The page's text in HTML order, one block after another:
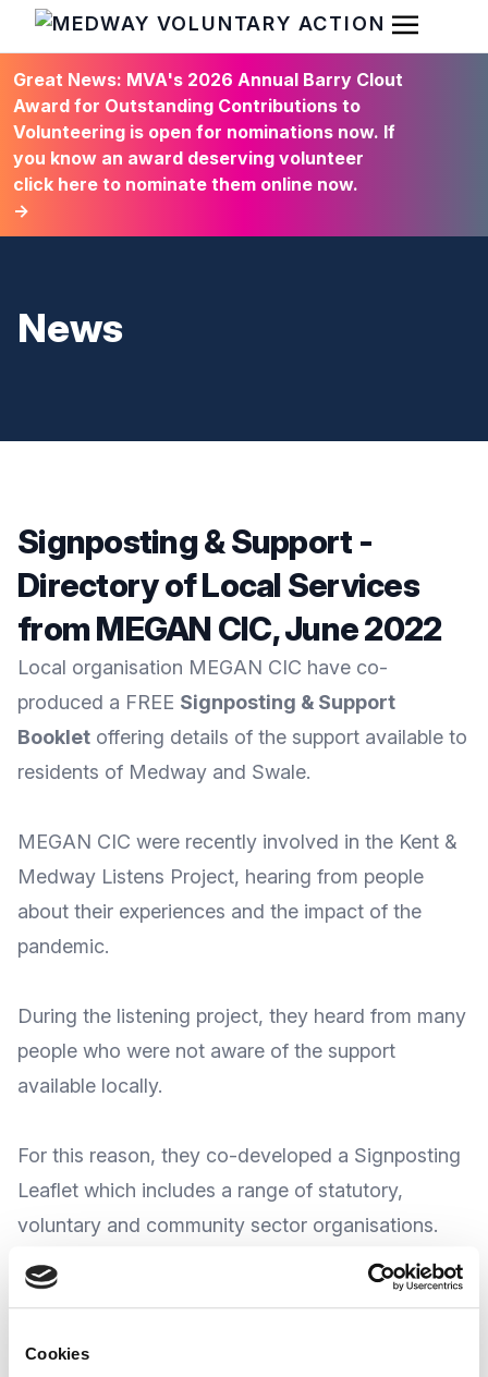
Cookies
HOME
Open
Great News: MVA's 2026 Annual Barry Clout
Award for Outstanding Contributions to
Volunteering is open for nominations now. If
you know an award deserving volunteer
click here to nominate them online now.
→
News
Signposting & Support -
Directory of Local Services
from MEGAN CIC, June 2022
Local organisation MEGAN CIC have co-
produced a FREE Signposting & Support
Booklet offering details of the support available to
residents of Medway and Swale.
MEGAN CIC were recently involved in the Kent &
Medway Listens Project, hearing from people
about their experiences and the impact of the
pandemic.
During the listening project, they heard from many
people who were not aware of the support
available locally.
For this reason, they co-developed a Signposting
Leaflet which includes a range of statutory,
voluntary and community sector organisations.
MEGAN CIC say the booklet will continue to be
from individuals using the booklet and is